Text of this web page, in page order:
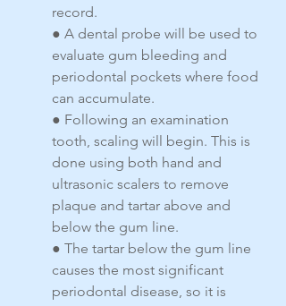
record.
● A dental probe will be used to
evaluate gum bleeding and
periodontal pockets where food
can accumulate.
● Following an examination
tooth, scaling will begin. This is
done using both hand and
ultrasonic scalers to remove
plaque and tartar above and
below the gum line.
● The tartar below the gum line
causes the most significant
periodontal disease, so it is